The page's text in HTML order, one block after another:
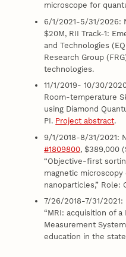
microscope for
6/1/2021-5/31/2026:
$20M, RII Track-1:
and Technologies
Research Group
technologies.
11/1/2019- 10/30/
Room-temperature
using Diamond
PI. Project abstract.
9/1/2018-8/31/2021:
#1809800, $389,000
“Objective-first
magnetic
nanoparticles,” Role:
7/26/2018-7/31/2021:
“MRI: acquisition of
Measurement
education in the